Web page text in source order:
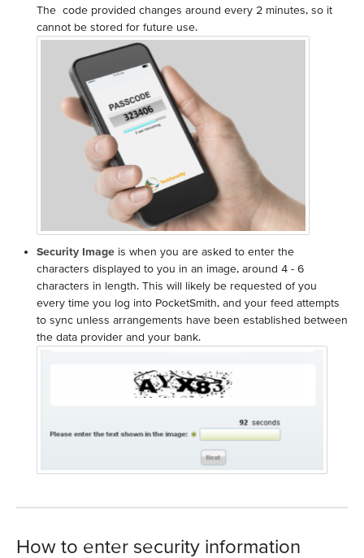
The code provided changes around every 2 minutes, so it
cannot be stored for future use.
Security Image is when you are asked to enter the
characters displayed to you in an image, around 4 - 6
characters in length. This will likely be requested of you
every time you log into PocketSmith, and your feed attempts
to sync unless arrangements have been established between
the data provider and your bank.
How to enter security information